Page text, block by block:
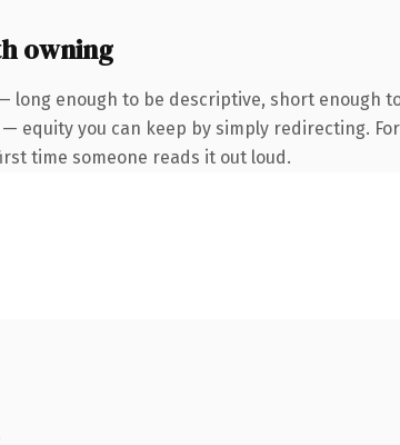
owning
long enough to be descriptive, short enough
equity you can keep by simply redirecting.
time someone reads it out loud.